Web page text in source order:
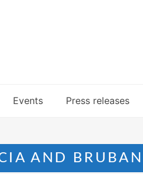
Events Press releases
AND